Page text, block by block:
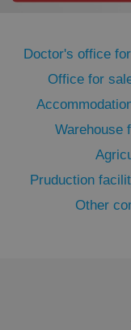
Doctor's office
Office for
Warehouse
Pruduction
Other
Strictly
functionality
without
Name